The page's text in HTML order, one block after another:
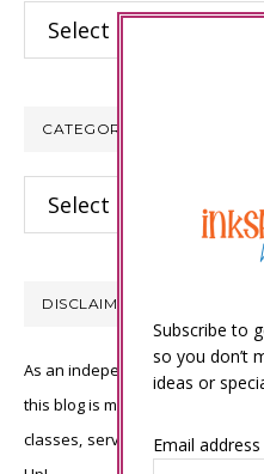
Archives
CATEGORIES
Categories
DISCLAIMER
As an independent Stampin’
this blog is my sole
classes, services, or products
Subscribe to
so you don’t
ideas or
Email address